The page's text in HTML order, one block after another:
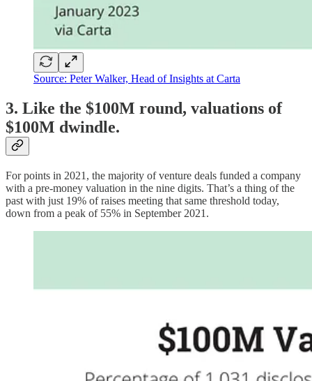
Source: Peter Walker, Head of Insights at Carta
3. Like the $100M round, valuations of
$100M dwindle.
For points in 2021, the majority of venture deals funded a company
with a pre-money valuation in the nine digits. That’s a thing of the
past with just 19% of raises meeting that same threshold today,
down from a peak of 55% in September 2021.